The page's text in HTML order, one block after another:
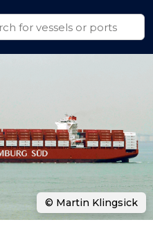
© Martin Klingsick